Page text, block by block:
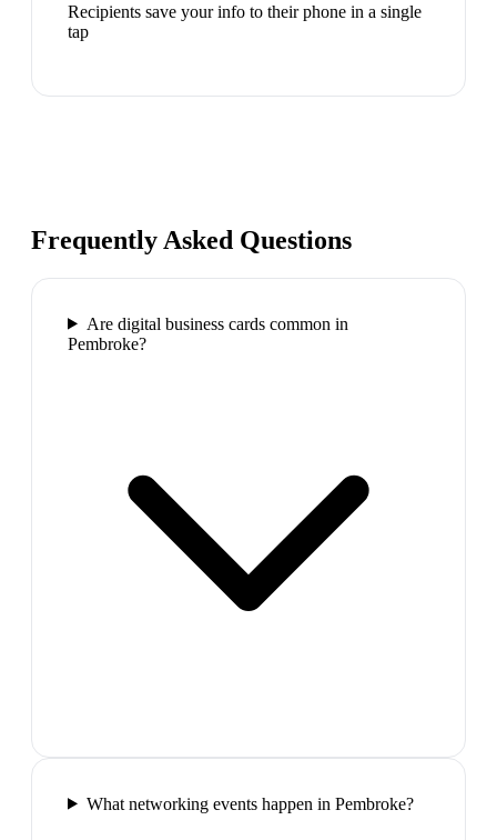
Recipients save your info to their phone in a single
tap
Frequently Asked Questions
Are digital business cards common in
Pembroke?
What networking events happen in Pembroke?